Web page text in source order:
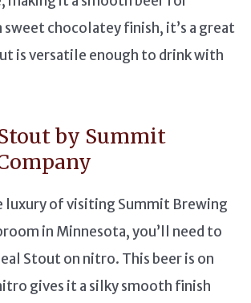
sweet chocolatey finish, it’s a great
is versatile enough to drink with
by Summit
luxury of visiting Summit Brewing
in Minnesota, you’ll need to
Stout on nitro. This beer is on
gives it a silky smooth finish